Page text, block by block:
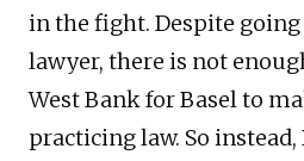
in the fight. Despite going
lawyer, there is not
West Bank for Basel to
practicing law. So